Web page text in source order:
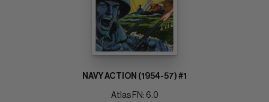
NAVY ACTION (1954-57) #1
Atlas FN: 6.0